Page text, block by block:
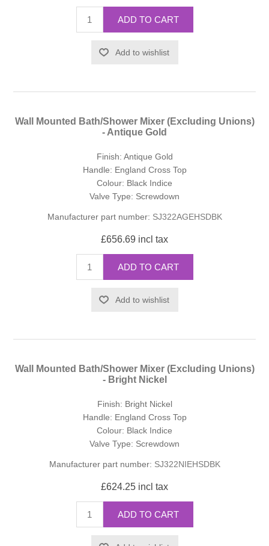
ADD TO CART
Add to wishlist
Wall Mounted Bath/Shower Mixer (Excluding Unions)
- Antique Gold
Finish: Antique Gold
Handle: England Cross Top
Colour: Black Indice
Valve Type: Screwdown
Manufacturer part number: SJ322AGEHSDBK
£656.69 incl tax
ADD TO CART
Add to wishlist
Wall Mounted Bath/Shower Mixer (Excluding Unions)
- Bright Nickel
Finish: Bright Nickel
Handle: England Cross Top
Colour: Black Indice
Valve Type: Screwdown
Manufacturer part number: SJ322NIEHSDBK
£624.25 incl tax
ADD TO CART